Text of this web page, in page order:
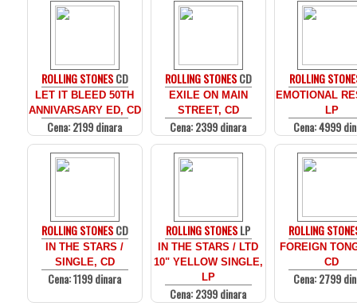
ROLLING STONESCD
LET IT BLEED 50TH
ANNIVARSARY ED, CD
Cena: 2199 dinara
ROLLING STONESCD
EXILE ON MAIN
STREET, CD
Cena: 2399 dinara
ROLLING
EMOTIONAL
LP
Cena: 4999
ROLLING STONESCD
IN THE STARS /
SINGLE, CD
Cena: 1199 dinara
ROLLING STONESLP
IN THE STARS / LTD
10" YELLOW SINGLE,
LP
Cena: 2399 dinara
ROLLING
FOREIGN
CD
Cena: 2799